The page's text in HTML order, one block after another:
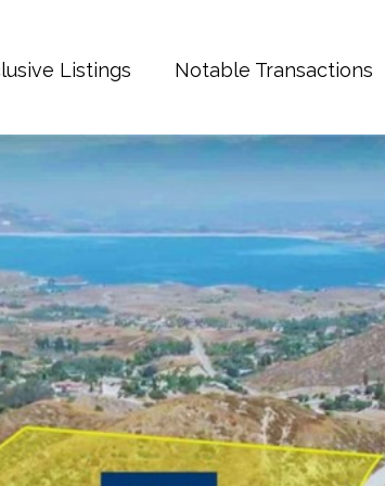
Listings Notable Transactions